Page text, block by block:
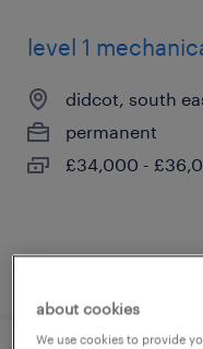
level 1
didcot, south
permanent
£34,000 -
about cookies
We use cookies to provide